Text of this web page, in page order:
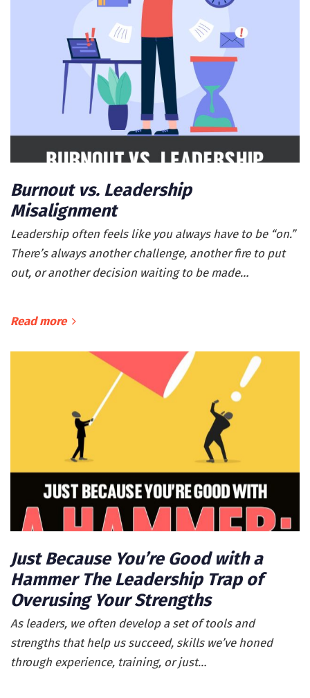
Burnout vs. Leadership
Misalignment
Leadership often feels like you always have to be “on.”
There’s always another challenge, another fire to put
out, or another decision waiting to be made…
Read more
Just Because You’re Good with a
Hammer The Leadership Trap of
Overusing Your Strengths
As leaders, we often develop a set of tools and
strengths that help us succeed, skills we’ve honed
through experience, training, or just…